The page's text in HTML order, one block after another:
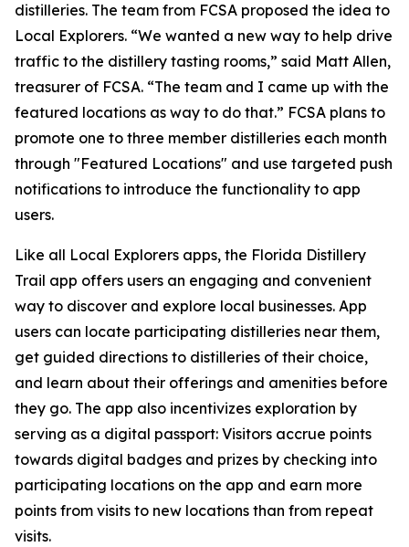
distilleries. The team from FCSA proposed the idea to
Local Explorers. “We wanted a new way to help drive
traffic to the distillery tasting rooms,” said Matt Allen,
treasurer of FCSA. “The team and I came up with the
featured locations as way to do that.” FCSA plans to
promote one to three member distilleries each month
through "Featured Locations" and use targeted push
notifications to introduce the functionality to app
users.
Like all Local Explorers apps, the Florida Distillery
Trail app offers users an engaging and convenient
way to discover and explore local businesses. App
users can locate participating distilleries near them,
get guided directions to distilleries of their choice,
and learn about their offerings and amenities before
they go. The app also incentivizes exploration by
serving as a digital passport: Visitors accrue points
towards digital badges and prizes by checking into
participating locations on the app and earn more
points from visits to new locations than from repeat
visits.